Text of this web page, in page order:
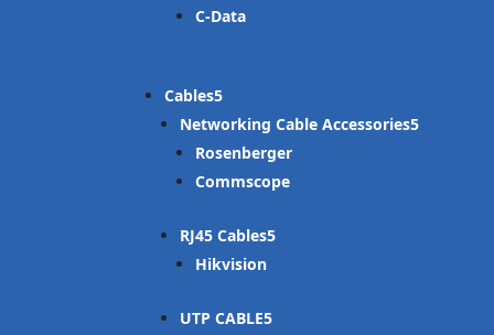
C-Data
Cables
Networking Cable Accessories
Rosenberger
Commscope
RJ45 Cables
Hikvision
UTP CABLE